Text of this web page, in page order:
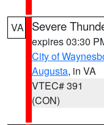
VA Severe
expires 03:30
City of
Augusta, in VA
VTEC# 391
(CON)